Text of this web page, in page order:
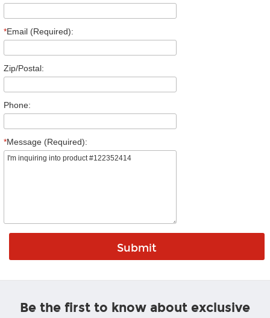
*Email (Required):
Zip/Postal:
Phone:
*Message (Required):
Be the first to know about exclusive